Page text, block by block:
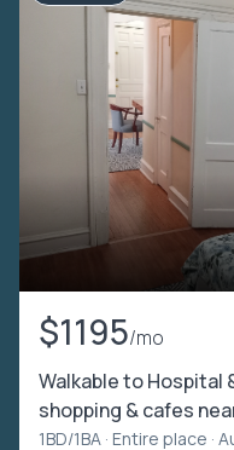
$1195/mo
Walkable to Hospital
shopping & cafes
1BD/1BA · Entire place ·